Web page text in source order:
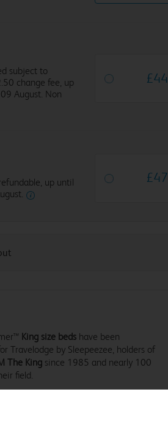
subject to
change fee, up
August. Non
£44
up until
£47
King size beds have been
Travelodge by Sleepeezee, holders of
The King since 1985 and nearly 100
field.